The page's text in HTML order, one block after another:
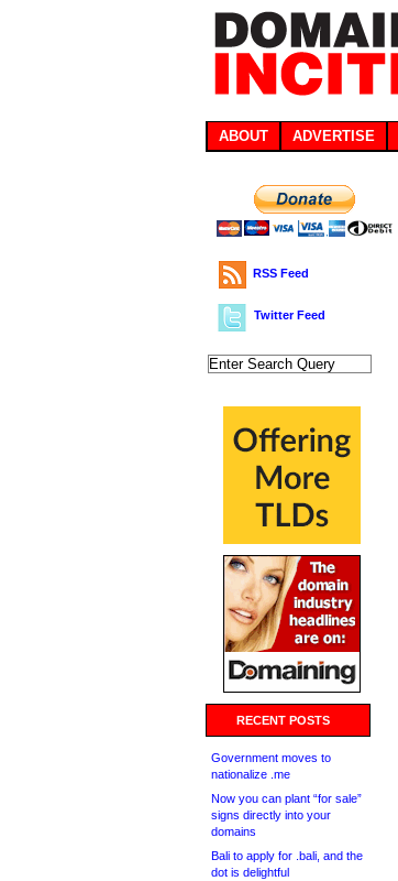
ABOUT ADVERTISE
RSS Feed
Twitter Feed
RECENT POSTS
Government moves to
nationalize .me
Now you can plant “for sale”
signs directly into your
domains
Bali to apply for .bali, and the
dot is delightful